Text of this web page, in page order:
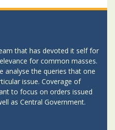
that has devoted it self for
for common masses.
analyse the queries that one
issue. Coverage of
to focus on orders issued
as Central Government.